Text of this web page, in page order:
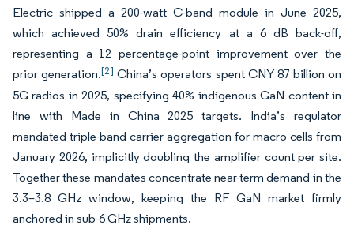
Electric shipped a 200-watt C-band module in June 2025,
which achieved 50% drain efficiency at a 6 dB back-off,
representing a 12 percentage-point improvement over the
prior generation.[2] China’s operators spent CNY 87 billion on
5G radios in 2025, specifying 40% indigenous GaN content in
line with Made in China 2025 targets. India’s regulator
mandated triple-band carrier aggregation for macro cells from
January 2026, implicitly doubling the amplifier count per site.
Together these mandates concentrate near-term demand in the
3.3–3.8 GHz window, keeping the RF GaN market firmly
anchored in sub-6 GHz shipments.